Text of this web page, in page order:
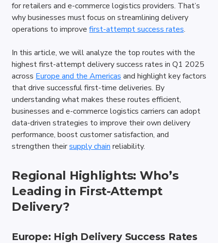
for retailers and e-commerce logistics providers. That’s
why businesses must focus on streamlining delivery
operations to improve first-attempt success rates.
In this article, we will analyze the top routes with the
highest first-attempt delivery success rates in Q1 2025
across Europe and the Americas and highlight key factors
that drive successful first-time deliveries. By
understanding what makes these routes efficient,
businesses and e-commerce logistics carriers can adopt
data-driven strategies to improve their own delivery
performance, boost customer satisfaction, and
strengthen their supply chain reliability.
Regional Highlights: Who’s
Leading in First-Attempt
Delivery?
Europe: High Delivery Success Rates